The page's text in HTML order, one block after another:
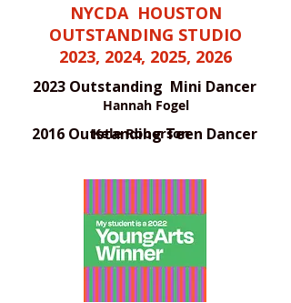
NYCDA HOUSTON
OUTSTANDING STUDIO
2023, 2024, 2025, 2026
2023 Outstanding Mini Dancer
Hannah Fogel
2016 Outstanding Teen Dancer
Kele Roberson